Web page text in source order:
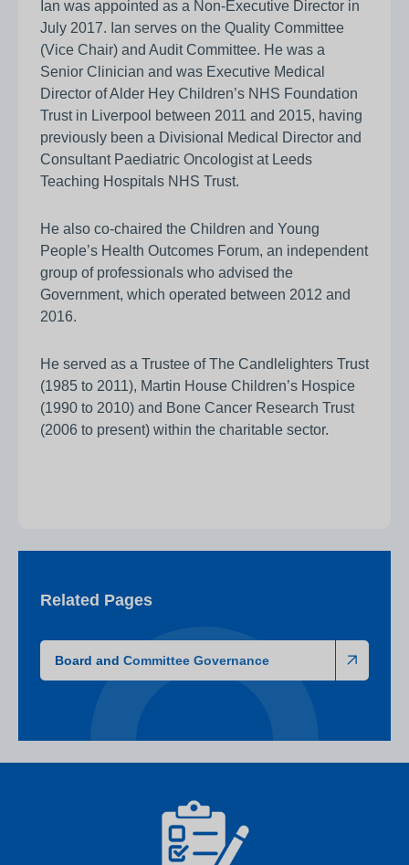
Ian was appointed as a Non-Executive Director in
July 2017. Ian serves on the Quality Committee
(Vice Chair) and Audit Committee. He was a
Senior Clinician and was Executive Medical
Director of Alder Hey Children’s NHS Foundation
Trust in Liverpool between 2011 and 2015, having
previously been a Divisional Medical Director and
Consultant Paediatric Oncologist at Leeds
Teaching Hospitals NHS Trust.
He also co-chaired the Children and Young
People’s Health Outcomes Forum, an independent
group of professionals who advised the
Government, which operated between 2012 and
2016.
He served as a Trustee of The Candlelighters Trust
(1985 to 2011), Martin House Children’s Hospice
(1990 to 2010) and Bone Cancer Research Trust
(2006 to present) within the charitable sector.
Related Pages
Board and Committee Governance